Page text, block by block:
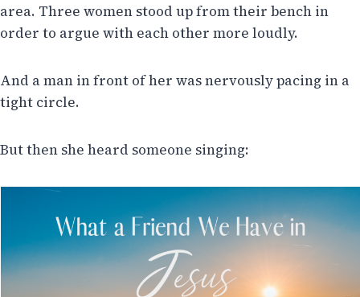
area. Three women stood up from their bench in
order to argue with each other more loudly.
And a man in front of her was nervously pacing in a
tight circle.
But then she heard someone singing: